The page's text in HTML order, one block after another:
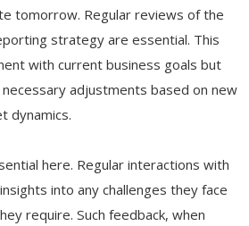
tomorrow. Regular reviews of the
strategy are essential. This
with current business goals but
adjustments based on new
dynamics.
here. Regular interactions with
into any challenges they face
require. Such feedback, when